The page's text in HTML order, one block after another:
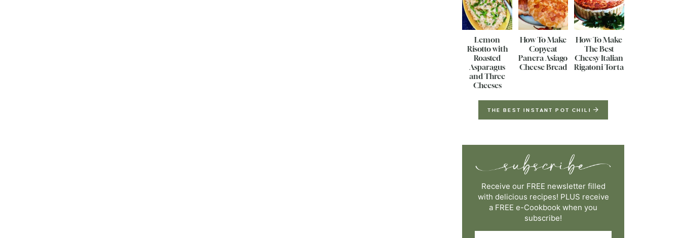
Lemon
Risotto with
Roasted
Asparagus
and Three
Cheeses
How To Make
Copycat
Panera Asiago
Cheese Bread
How To Make
The Best
Cheesy Italian
Rigatoni Torta
THE BEST INSTANT POT CHILI
Receive our FREE newsletter filled
with delicious recipes! PLUS receive
a FREE e-Cookbook when you
subscribe!